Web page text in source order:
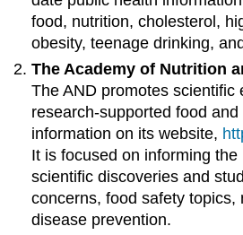
food, nutrition, cholesterol,
obesity, teenage drinking,
The Academy of Nutrition
The AND promotes scientific
research-supported food
information on its website,
It is focused on informing
scientific discoveries and
concerns, food safety topics,
disease prevention.